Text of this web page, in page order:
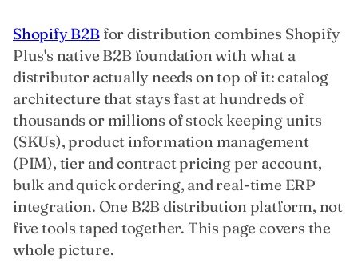
Shopify B2Bfor distribution combines Shopify
Plus's native B2B foundation with what a
distributor actually needs on top of it: catalog
architecture that stays fast at hundreds of
thousands or millions of stock keeping units
(SKUs), product information management
(PIM), tier and contract pricing per account,
bulk and quick ordering, and real-time ERP
integration. One B2B distribution platform, not
five tools taped together. This page covers the
whole picture.